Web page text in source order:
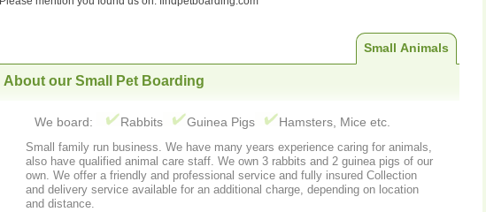
Small Animals
About our Small Pet Boarding
We board: Rabbits Guinea Pigs Hamsters, Mice etc.
Small family run business. We have many years experience caring for animals,
also have qualified animal care staff. We own 3 rabbits and 2 guinea pigs of our
own. We offer a friendly and professional service and fully insured Collection
and delivery service available for an additional charge, depending on location
and distance.